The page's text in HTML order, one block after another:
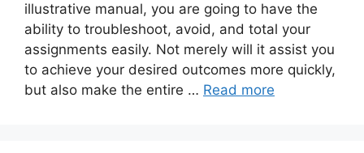
illustrative manual, you are going to have the
ability to troubleshoot, avoid, and total your
assignments easily. Not merely will it assist you
to achieve your desired outcomes more quickly,
but also make the entire … Read more